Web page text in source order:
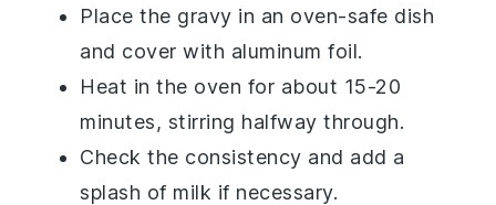
Place the gravy in an oven-safe dish
and cover with aluminum foil.
Heat in the oven for about 15-20
minutes, stirring halfway through.
Check the consistency and add a
splash of milk if necessary.